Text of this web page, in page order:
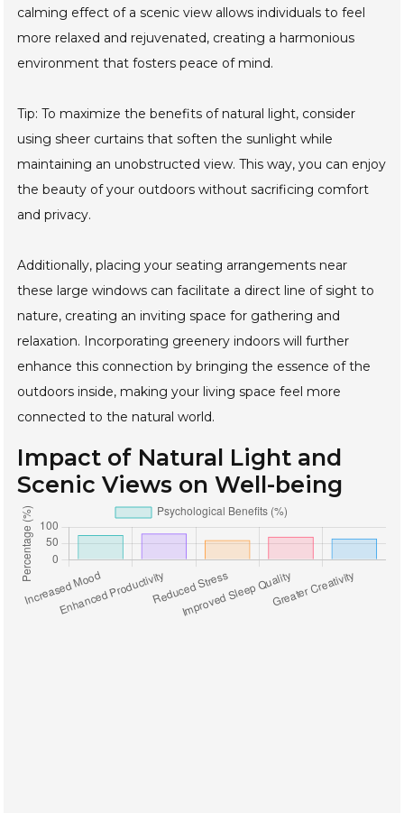
calming effect of a scenic view allows individuals to feel
more relaxed and rejuvenated, creating a harmonious
environment that fosters peace of mind.
Tip: To maximize the benefits of natural light, consider
using sheer curtains that soften the sunlight while
maintaining an unobstructed view. This way, you can enjoy
the beauty of your outdoors without sacrificing comfort
and privacy.
Additionally, placing your seating arrangements near
these large windows can facilitate a direct line of sight to
nature, creating an inviting space for gathering and
relaxation. Incorporating greenery indoors will further
enhance this connection by bringing the essence of the
outdoors inside, making your living space feel more
connected to the natural world.
Impact of Natural Light and
Scenic Views on Well-being